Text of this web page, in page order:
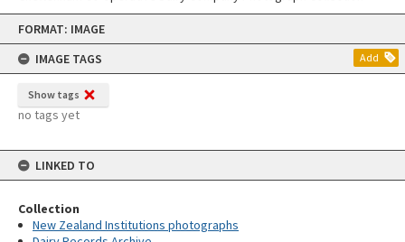
Skip
content
FORMAT: IMAGE
IMAGE TAGS
Add
Show tags
no tags yet
LINKED TO
Collection
New Zealand Institutions photographs